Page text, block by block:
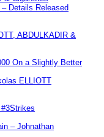
Details Released
ABDULKADIR &
On a Slightly Better
ELLIOTT
– Johnathan